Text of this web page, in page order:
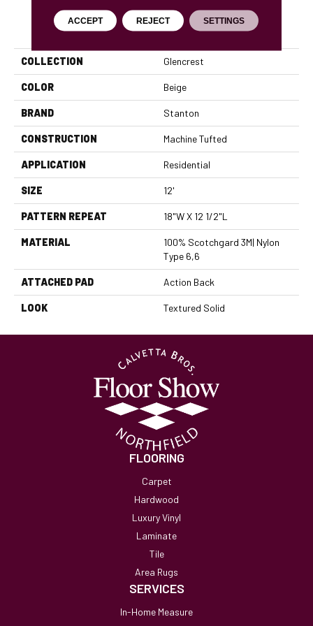
PRODUCT ATTRIBUTES
COLLECTION Glencrest
COLOR Beige
BRAND Stanton
CONSTRUCTION Machine Tufted
APPLICATION Residential
SIZE 12'
PATTERN REPEAT 18"W X 12 1/2"L
MATERIAL
100% Scotchgard 3M| Nylon
Type 6,6
ATTACHED PAD Action Back
LOOK Textured Solid
FLOORING
Carpet
Hardwood
Luxury Vinyl
Laminate
Tile
Area Rugs
SERVICES
In-Home Measure
ACCEPT REJECT SETTINGS